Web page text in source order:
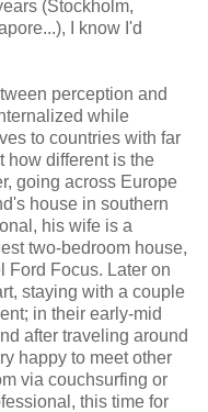
(Stockholm,
I know I'd
perception and
while
to countries with far
how different is the
going across Europe
house in southern
his wife is a
two-bedroom house,
Ford Focus. Later on
staying with a couple
in their early-mid
after traveling around
happy to meet other
via couchsurfing or
this time for